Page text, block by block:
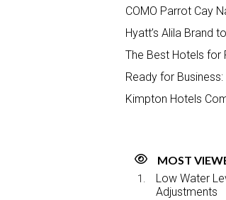
COMO Parrot Cay
Hyatt’s Alila Brand
The Best Hotels for
Ready for
Kimpton Hotels
MOST
Low Water
Adjustments